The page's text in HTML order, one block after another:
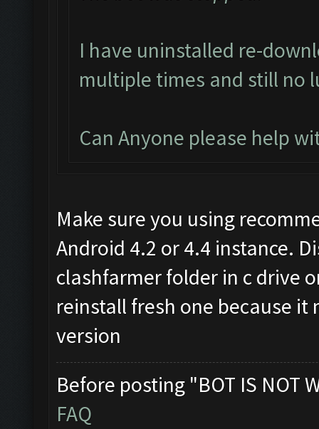
I have uninstalled re-
multiple times and still no
Can Anyone please help
Make sure you using
Android 4.2 or 4.4 instance.
clashfarmer folder in c drive
reinstall fresh one because
version
Before posting "BOT IS NOT
FAQ